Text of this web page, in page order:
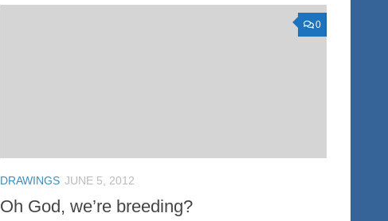
0
DRAWINGS JUNE 5, 2012
Oh God, we’re breeding?